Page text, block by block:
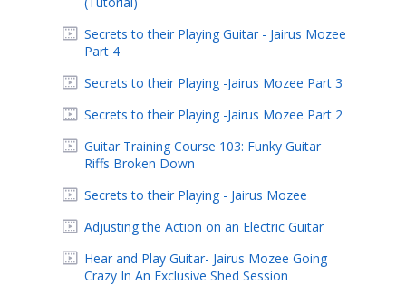
Secrets to their Playing Guitar - Jairus Mozee
Part 4
Secrets to their Playing -Jairus Mozee Part 3
Secrets to their Playing -Jairus Mozee Part 2
Guitar Training Course 103: Funky Guitar
Riffs Broken Down
Secrets to their Playing - Jairus Mozee
Adjusting the Action on an Electric Guitar
Hear and Play Guitar- Jairus Mozee Going
Crazy In An Exclusive Shed Session